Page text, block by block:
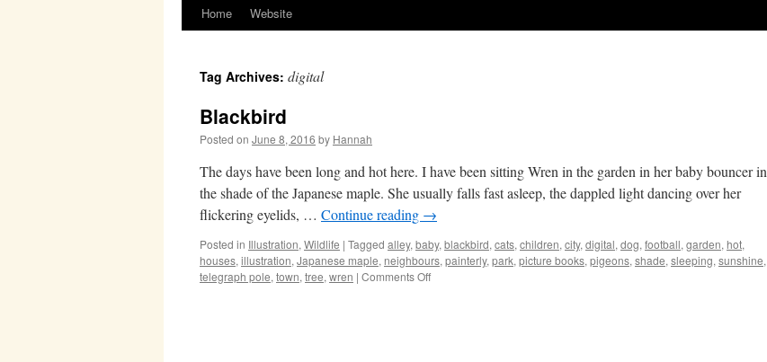
Skip
content
Home Website
Tag Archives: digital
Blackbird
Posted on June 8, 2016 by Hannah
The days have been long and hot here. I have been sitting Wren in the garden in her baby bouncer in
the shade of the Japanese maple. She usually falls fast asleep, the dappled light dancing over her
flickering eyelids, … Continue reading →
Posted in Illustration, Wildlife | Tagged alley, baby, blackbird, cats, children, city, digital, dog, football, garden, hot,
houses, illustration, Japanese maple, neighbours, painterly, park, picture books, pigeons, shade, sleeping, sunshine,
telegraph pole, town, tree, wren | Comments Offon